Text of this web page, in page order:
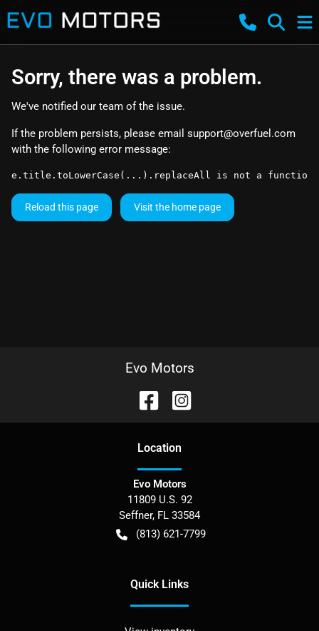
Sorry, there was a problem.
We've notified our team of the issue.
If the problem persists, please email support@overfuel.com
with the following error message:
e.title.toLowerCase(...).replaceAll is not a function
Reload this page Visit the home page
Evo Motors
Location
Evo Motors
11809 U.S. 92
Seffner, FL 33584
(813) 621-7799
Quick Links